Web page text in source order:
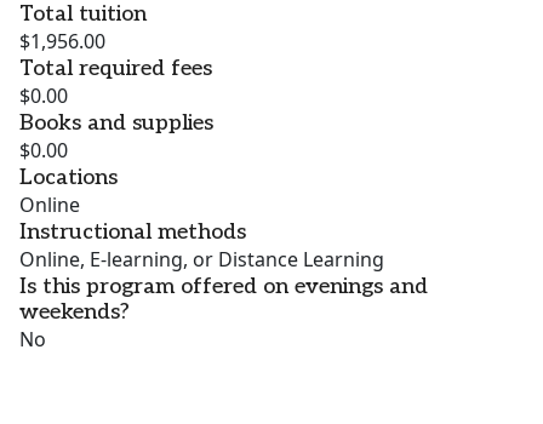
Total tuition
$1,956.00
Total required fees
$0.00
Books and supplies
$0.00
Locations
Online
Instructional methods
Online, E-learning, or Distance Learning
Is this program offered on evenings and
weekends?
No